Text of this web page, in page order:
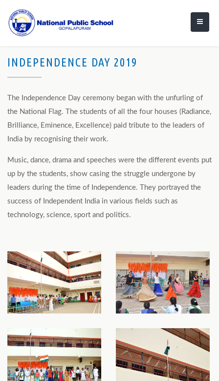
INDEPENDENCE DAY 2019
The Independence Day ceremony began with the unfurling of
the National Flag. The students of all the four houses (Radiance,
Brilliance, Eminence, Excellence) paid tribute to the leaders of
India by recognising their work.
Music, dance, drama and speeches were the different events put
up by the students, show casing the struggle undergone by
leaders during the time of Independence. They portrayed the
success of Independent India in various fields such as
technology, science, sport and politics.